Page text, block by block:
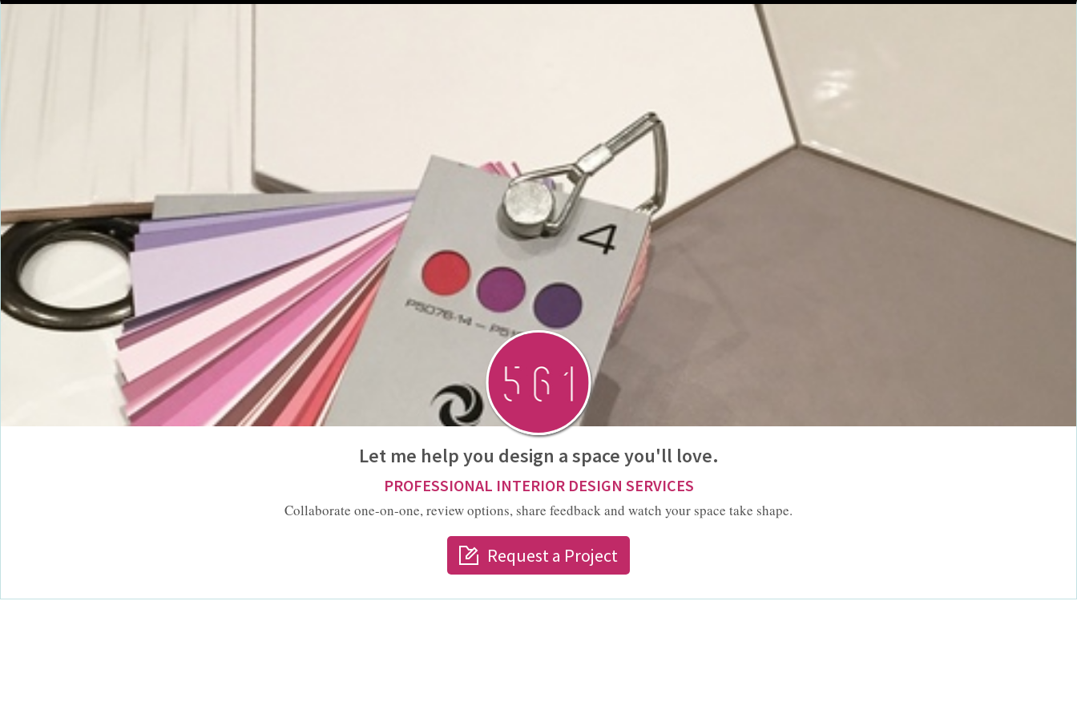
Let me help you design a space you'll love.
PROFESSIONAL INTERIOR DESIGN SERVICES
Collaborate one-on-one, review options, share feedback and watch your space take shape.
Request a Project